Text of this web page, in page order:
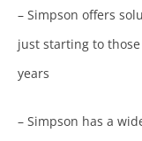
– Simpson offers
just starting to
years
– Simpson has a